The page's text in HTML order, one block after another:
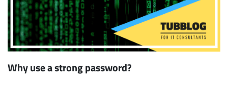
Why use a strong password?